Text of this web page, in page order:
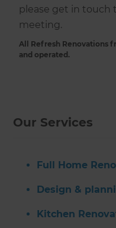
please get in touch
meeting.
All Refresh Renovations
and operated.
Our Services
Full Home
Design &
Kitchen